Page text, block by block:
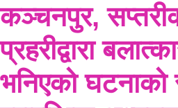
कञ्चनपुर,
प्रहरीद्वारा
भनिएको